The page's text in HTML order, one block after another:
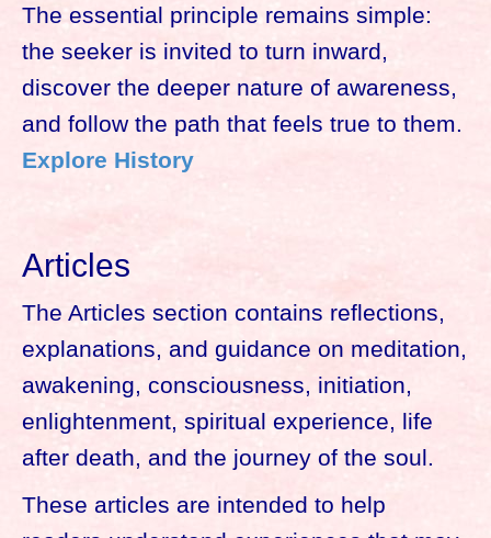
The essential principle remains simple:
the seeker is invited to turn inward,
discover the deeper nature of awareness,
and follow the path that feels true to them.
Explore History
Articles
The Articles section contains reflections,
explanations, and guidance on meditation,
awakening, consciousness, initiation,
enlightenment, spiritual experience, life
after death, and the journey of the soul.
These articles are intended to help